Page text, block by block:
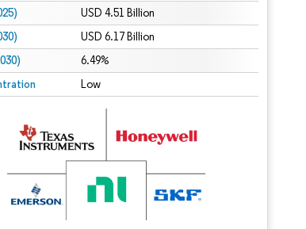
USD 4.51 Billion
USD 6.17 Billion
6.49%
Low